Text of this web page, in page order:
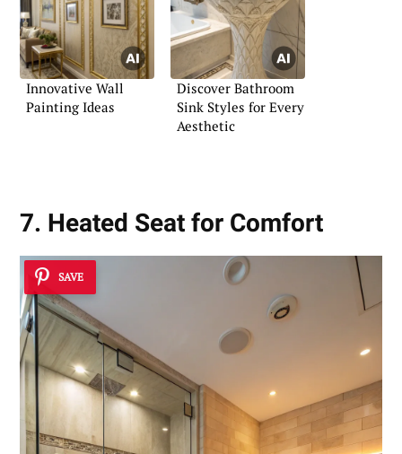
Innovative Wall
Painting Ideas
Discover Bathroom
Sink Styles for Every
Aesthetic
7. Heated Seat for Comfort
SAVE